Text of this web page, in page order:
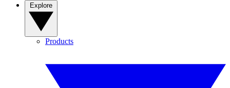
Products